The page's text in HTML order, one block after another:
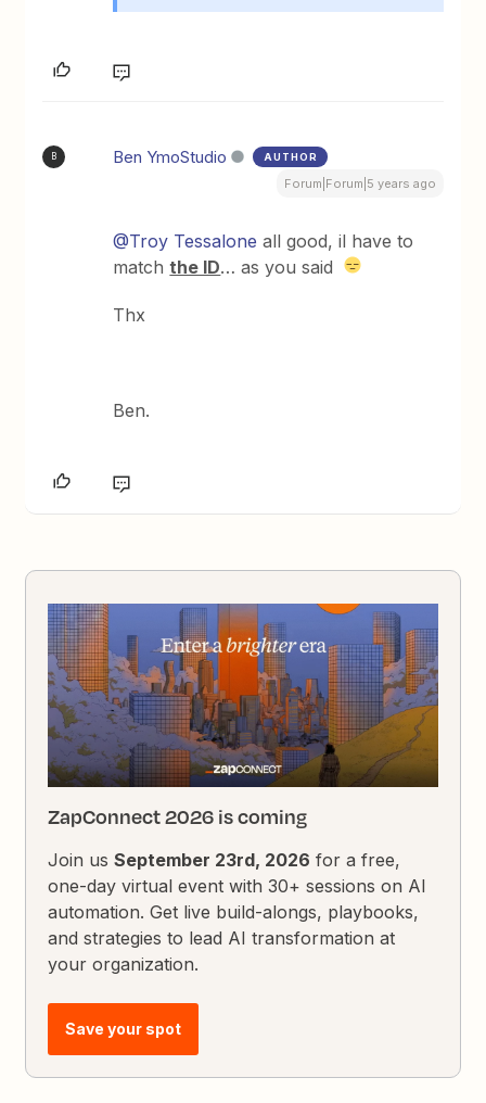
B Ben YmoStudio AUTHOR
Forum|Forum|5 years ago
@Troy Tessalone all good, il have to
matchthe ID… as you said
Thx
Ben.
ZapConnect 2026 is coming
Join usSeptember 23rd, 2026 for a free,
one-day virtual event with 30+ sessions on AI
automation. Get live build-alongs, playbooks,
and strategies to lead AI transformation at
your organization.
Save your spot